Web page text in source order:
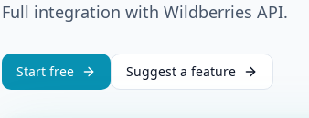
Full integration with Wildberries API.
Start free Suggest a feature